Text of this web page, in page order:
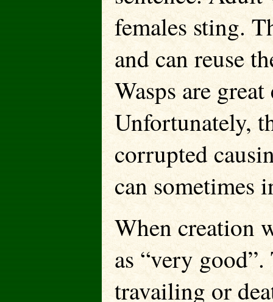
females sting.
and can reuse
Wasps are
Unfortunately,
corrupted
can sometimes
When creation
as “very
travailing or